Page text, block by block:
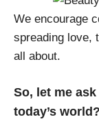
We encourage
spreading love,
all about.
So, let me
today’s world?